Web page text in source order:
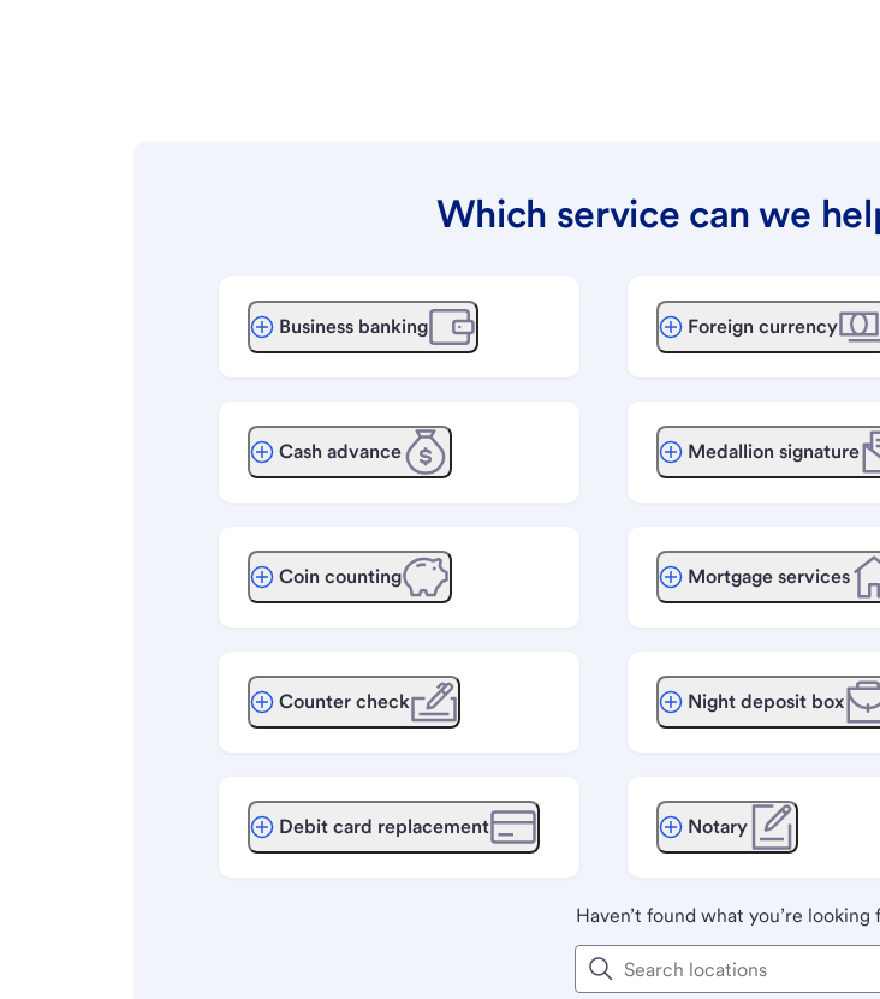
Which service can we
Business banking
Cash advance
Coin counting
Counter check
Debit card replacement
Foreign currency
Medallion signature
Mortgage services
Night deposit box
Notary
Haven’t found what you’re looking